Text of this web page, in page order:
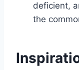
deficient,
the